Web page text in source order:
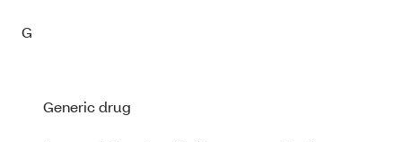
G
Generic drug